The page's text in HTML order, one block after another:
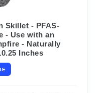
Skillet - PFAS-
- Use with an
- Naturally
Inches